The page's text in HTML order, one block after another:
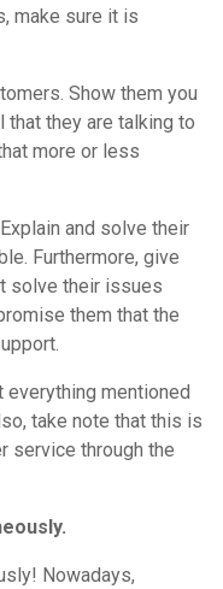
make sure it is
Show them you
that they are talking to
more or less
and solve their
Furthermore, give
solve their issues
them that the
everything mentioned
take note that this is
service through the
Nowadays,